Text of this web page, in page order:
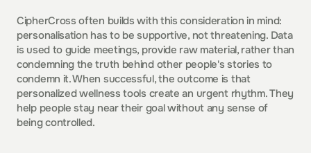
CipherCross often builds with this consideration in mind:
personalisation has to be supportive, not threatening. Data
is used to guide meetings, provide raw material, rather than
condemning the truth behind other people's stories to
condemn it. When successful, the outcome is that
personalized wellness tools create an urgent rhythm. They
help people stay near their goal without any sense of
being controlled.